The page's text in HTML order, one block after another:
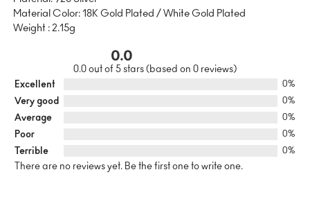
Material Color: 18K Gold Plated / White Gold Plated
Weight : 2.15g
0.0
0.0 out of 5 stars (based on 0 reviews)
Excellent
0%
Very good 0%
Average 0%
Poor 0%
Terrible 0%
There are no reviews yet. Be the first one to write one.